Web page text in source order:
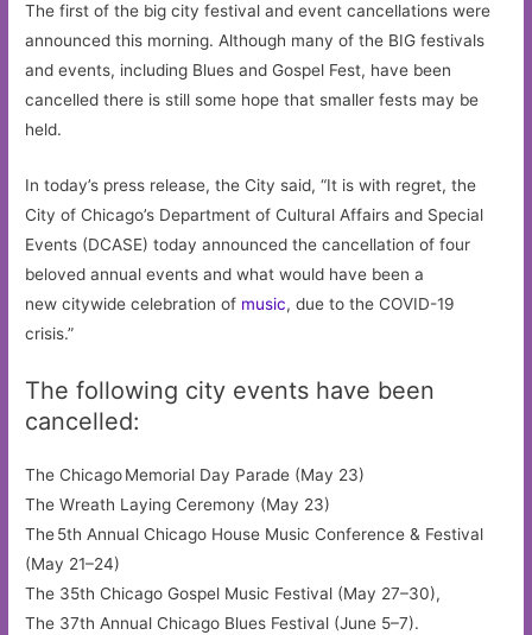
The first of the big city festival and event cancellations were
announced this morning. Although many of the BIG festivals
and events, including Blues and Gospel Fest, have been
cancelled there is still some hope that smaller fests may be
held.
In today’s press release, the City said, “It is with regret, the
City of Chicago’s Department of Cultural Affairs and Special
Events (DCASE) today announced the cancellation of four
beloved annual events and what would have been a
new citywide celebration of music, due to the COVID-19
crisis.”
The following city events have been
cancelled:
The Chicago Memorial Day Parade (May 23)
The Wreath Laying Ceremony (May 23)
The 5th Annual Chicago House Music Conference & Festival
(May 21–24)
The 35th Chicago Gospel Music Festival (May 27–30),
The 37th Annual Chicago Blues Festival (June 5–7).